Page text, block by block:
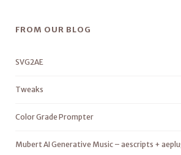
FROM OUR BLOG
SVG2AE
Tweaks
Color Grade Prompter
Mubert AI Generative Music – aescripts +